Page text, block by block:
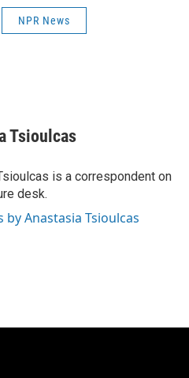
NPR News
Tsioulcas
is a correspondent on
desk.
by Anastasia Tsioulcas